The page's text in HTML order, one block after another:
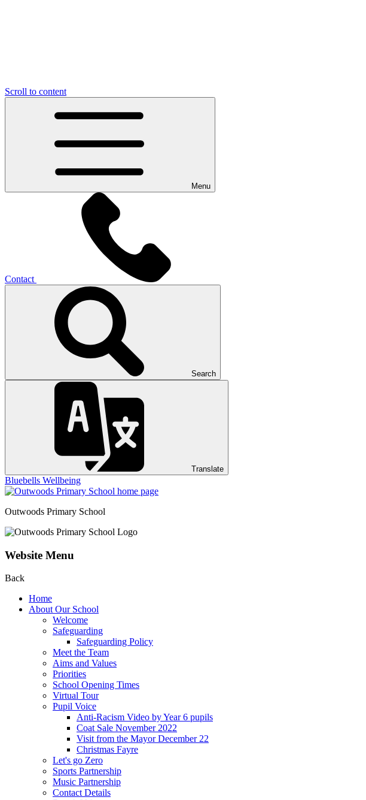
Scroll to content
Menu
Contact
Search
Translate
Bluebells Wellbeing
Outwoods Primary School
Website Menu
Back
Home
About Our School
Welcome
Safeguarding
Safeguarding Policy
Meet the Team
Aims and Values
Priorities
School Opening Times
Virtual Tour
Pupil Voice
Anti-Racism Video by Year 6 pupils
Coat Sale November 2022
Visit from the Mayor December 22
Christmas Fayre
Let's go Zero
Sports Partnership
Music Partnership
Contact Details